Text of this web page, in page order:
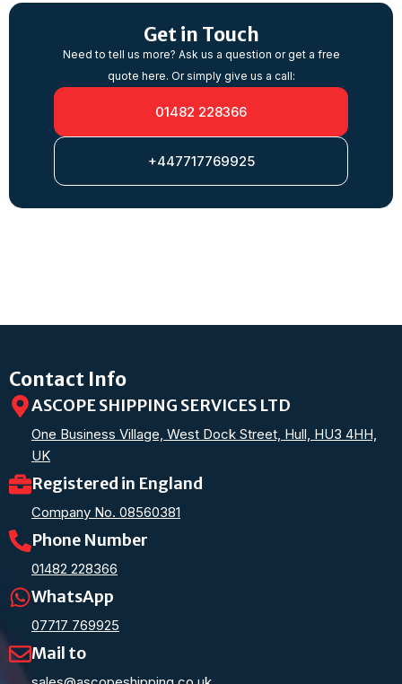
Get in Touch
Need to tell us more? Ask us a question or get a free
quote here. Or simply give us a call:
01482 228366
+447717769925
Contact Info
ASCOPE SHIPPING SERVICES LTD
One Business Village, West Dock Street, Hull, HU3 4HH,
UK
Registered in England
Company No. 08560381
Phone Number
01482 228366
WhatsApp
07717 769925
Mail to